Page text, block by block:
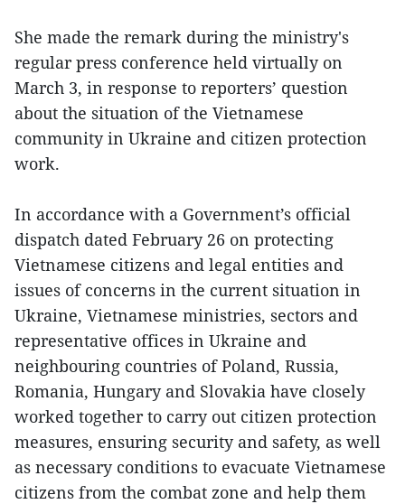
She made the remark during the ministry's
regular press conference held virtually on
March 3, in response to reporters’ question
about the situation of the Vietnamese
community in Ukraine and citizen protection
work.
In accordance with a Government’s official
dispatch dated February 26 on protecting
Vietnamese citizens and legal entities and
issues of concerns in the current situation in
Ukraine, Vietnamese ministries, sectors and
representative offices in Ukraine and
neighbouring countries of Poland, Russia,
Romania, Hungary and Slovakia have closely
worked together to carry out citizen protection
measures, ensuring security and safety, as well
as necessary conditions to evacuate Vietnamese
citizens from the combat zone and help them